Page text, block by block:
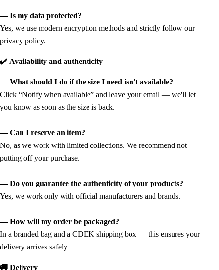
— Is my data protected?
Yes, we use modern encryption methods and strictly follow our
privacy policy.
✔️ Availability and authenticity
— What should I do if the size I need isn't available?
Click “Notify when available” and leave your email — we'll let
you know as soon as the size is back.
— Can I reserve an item?
No, as we work with limited collections. We recommend not
putting off your purchase.
— Do you guarantee the authenticity of your products?
Yes, we work only with official manufacturers and brands.
— How will my order be packaged?
In a branded bag and a CDEK shipping box — this ensures your
delivery arrives safely.
🚚 Delivery